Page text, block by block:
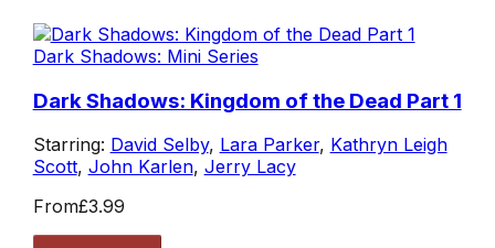
Dark Shadows: Mini Series
Dark Shadows: Kingdom of the Dead Part 1
Starring: David Selby, Lara Parker, Kathryn Leigh
Scott, John Karlen, Jerry Lacy
From£3.99